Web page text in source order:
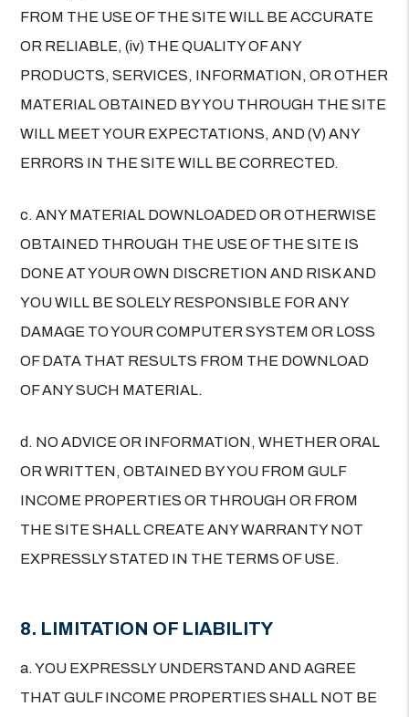
FROM THE USE OF THE SITE WILL BE ACCURATE
OR RELIABLE, (iv) THE QUALITY OF ANY
PRODUCTS, SERVICES, INFORMATION, OR OTHER
MATERIAL OBTAINED BY YOU THROUGH THE SITE
WILL MEET YOUR EXPECTATIONS, AND (V) ANY
ERRORS IN THE SITE WILL BE CORRECTED.
c. ANY MATERIAL DOWNLOADED OR OTHERWISE
OBTAINED THROUGH THE USE OF THE SITE IS
DONE AT YOUR OWN DISCRETION AND RISK AND
YOU WILL BE SOLELY RESPONSIBLE FOR ANY
DAMAGE TO YOUR COMPUTER SYSTEM OR LOSS
OF DATA THAT RESULTS FROM THE DOWNLOAD
OF ANY SUCH MATERIAL.
d. NO ADVICE OR INFORMATION, WHETHER ORAL
OR WRITTEN, OBTAINED BY YOU FROM GULF
INCOME PROPERTIES OR THROUGH OR FROM
THE SITE SHALL CREATE ANY WARRANTY NOT
EXPRESSLY STATED IN THE TERMS OF USE.
8. LIMITATION OF LIABILITY
a. YOU EXPRESSLY UNDERSTAND AND AGREE
THAT GULF INCOME PROPERTIES SHALL NOT BE